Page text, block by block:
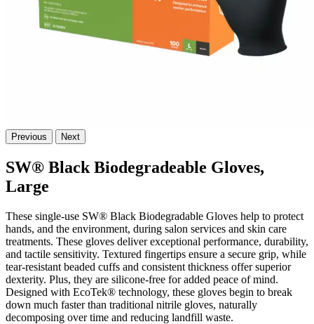
Previous Next
SW® Black Biodegradeable Gloves,
Large
These single-use SW® Black Biodegradable Gloves help to protect
hands, and the environment, during salon services and skin care
treatments. These gloves deliver exceptional performance, durability,
and tactile sensitivity. Textured fingertips ensure a secure grip, while
tear-resistant beaded cuffs and consistent thickness offer superior
dexterity. Plus, they are silicone-free for added peace of mind.
Designed with EcoTek® technology, these gloves begin to break
down much faster than traditional nitrile gloves, naturally
decomposing over time and reducing landfill waste.